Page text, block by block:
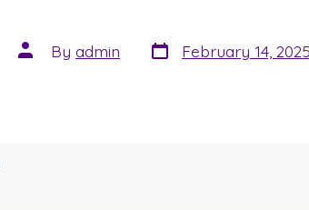
Post
author
By admin Post
date
February 14, 2025